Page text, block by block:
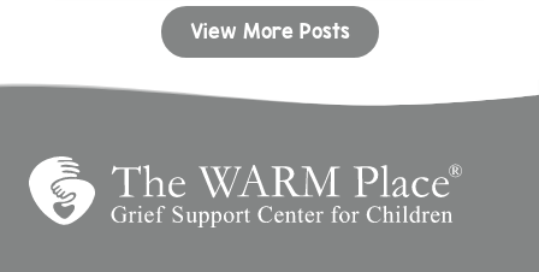
View More Posts